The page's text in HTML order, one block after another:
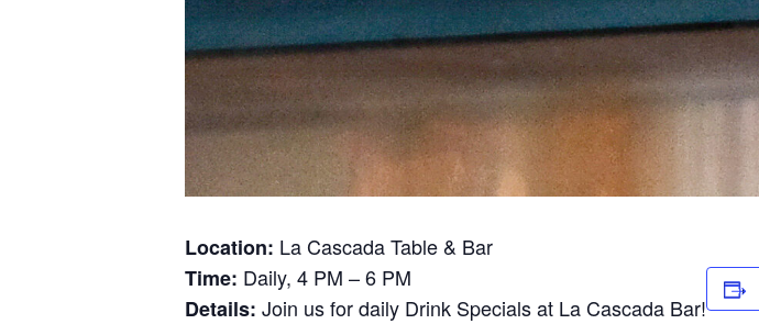
Location: La Cascada Table & Bar
Time: Daily, 4 PM – 6 PM
Details: Join us for daily Drink Specials at La Cascada Bar!